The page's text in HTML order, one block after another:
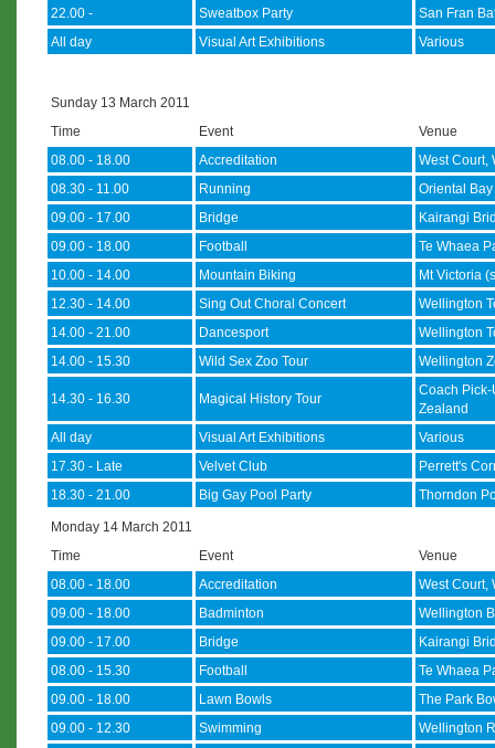
22.00 -
Sweatbox Party
San Fran
All day
Visual Art Exhibitions Various
Sunday 13 March 2011
Time
Event
Venue
08.00 - 18.00
Accreditation
West Court,
08.30 - 11.00
Running
Oriental
09.00 - 17.00
Bridge
Kairangi
09.00 - 18.00
Football
Te Whaea
10.00 - 14.00
Mountain Biking
Mt Victoria
12.30 - 14.00
Sing Out Choral Concert
Wellington
14.00 - 21.00
Dancesport
Wellington
14.00 - 15.30
Wild Sex Zoo Tour Wellington
14.30 - 16.30 Magical History Tour
Coach Pick-
Zealand
All day
Visual Art Exhibitions
Various
17.30 - Late
Velvet Club
Perrett's
18.30 - 21.00
Big Gay Pool Party Thorndon
Monday 14 March 2011
Time
Event
Venue
08.00 - 18.00
Accreditation
West Court,
09.00 - 18.00
Badminton
Wellington
09.00 - 17.00
Bridge
Kairangi
08.00 - 15.30
Football
Te Whaea
09.00 - 18.00
Lawn Bowls
The Park
09.00 - 12.30
Swimming
Wellington